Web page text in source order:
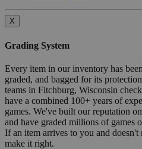
X
Grading System
Every item in our inventory has
graded, and bagged for its
teams in Fitchburg, Wisconsin
have a combined 100+ years of
games. We've built our reputation
and have graded millions of games
If an item arrives to you and
make it right.